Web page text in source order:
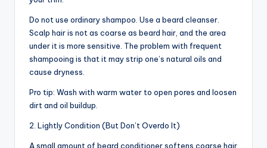
pDo not use ordinary shampoo. Use a beard cleanser.
Scalp hair is not as coarse as beard hair, and the area
under it is more sensitive. The problem with frequent
shampooing is that it may strip one’s natural oils and
cause dryness.
Pro tip: Wash with warm water to open pores and loosen
dirt and oil buildup.
2. Lightly Condition (But Don’t Overdo It)
A small amount of beard conditioner softens coarse hair